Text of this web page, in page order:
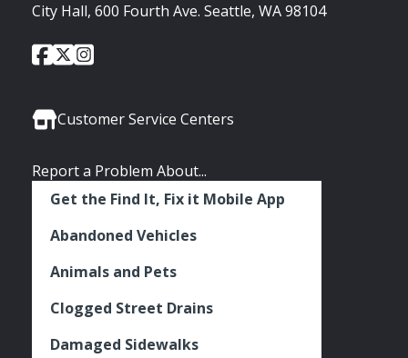
City Hall, 600 Fourth Ave. Seattle, WA 98104
Social
City
of
Facebook
City
of
Twitter
City
Instagram
Customer Service Centers
Report a Problem About...
Get the Find It, Fix it Mobile App
Abandoned Vehicles
Animals and Pets
Clogged Street Drains
Damaged Sidewalks